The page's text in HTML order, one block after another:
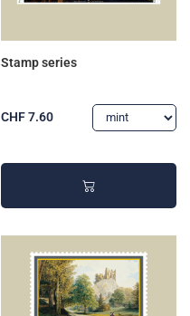
Stamp series
CHF 7.60